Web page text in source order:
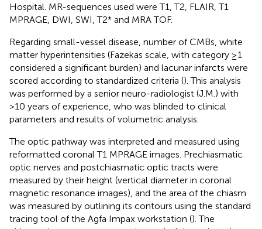
Hospital. MR-sequences used were T1, T2, FLAIR, T1
MPRAGE, DWI, SWI, T2* and MRA TOF.
Regarding small-vessel disease, number of CMBs, white
matter hyperintensities (Fazekas scale, with category ≥1
considered a significant burden) and lacunar infarcts were
scored according to standardized criteria (). This analysis
was performed by a senior neuro-radiologist (J.M.) with
>10 years of experience, who was blinded to clinical
parameters and results of volumetric analysis.
The optic pathway was interpreted and measured using
reformatted coronal T1 MPRAGE images. Prechiasmatic
optic nerves and postchiasmatic optic tracts were
measured by their height (vertical diameter in coronal
magnetic resonance images), and the area of the chiasm
was measured by outlining its contours using the standard
tracing tool of the Agfa Impax workstation (). The